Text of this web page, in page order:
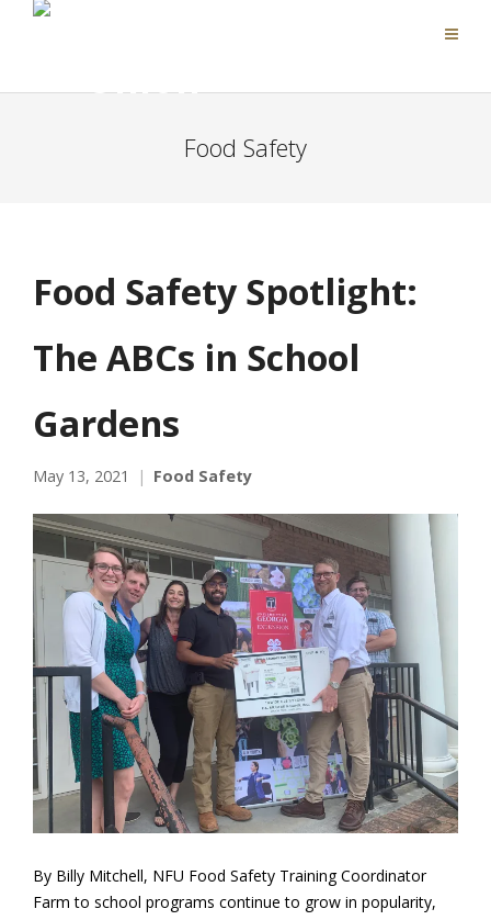
Food Safety
Food Safety Spotlight:
The ABCs in School
Gardens
May 13, 2021 Food Safety
By Billy Mitchell, NFU Food Safety Training Coordinator
Farm to school programs continue to grow in popularity,